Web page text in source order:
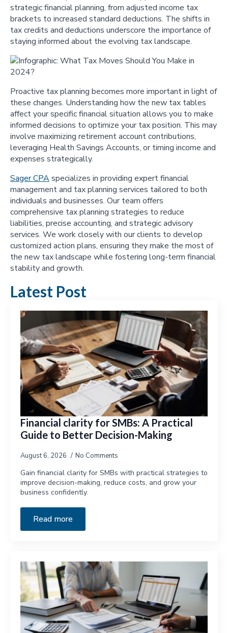
strategic financial planning, from adjusted income tax
brackets to increased standard deductions. The shifts in
tax credits and deductions underscore the importance of
staying informed about the evolving tax landscape.
Proactive tax planning becomes more important in light of
these changes. Understanding how the new tax tables
affect your specific financial situation allows you to make
informed decisions to optimize your tax position. This may
involve maximizing retirement account contributions,
leveraging Health Savings Accounts, or timing income and
expenses strategically.
Sager CPAspecializes in providing expert financial
management and tax planning services tailored to both
individuals and businesses. Our team offers
comprehensive tax planning strategies to reduce
liabilities, precise accounting, and strategic advisory
services. We work closely with our clients to develop
customized action plans, ensuring they make the most of
the new tax landscape while fostering long-term financial
stability and growth.
Latest Post
Financial clarity for SMBs: A Practical
Guide to Better Decision-Making
August 6, 2026 No Comments
Gain financial clarity for SMBs with practical strategies to
improve decision-making, reduce costs, and grow your
business confidently.
Read more